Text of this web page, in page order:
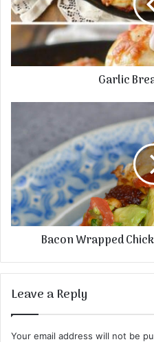
Garlic
Bacon Wrapped
Leave a Reply
Your email address will not be